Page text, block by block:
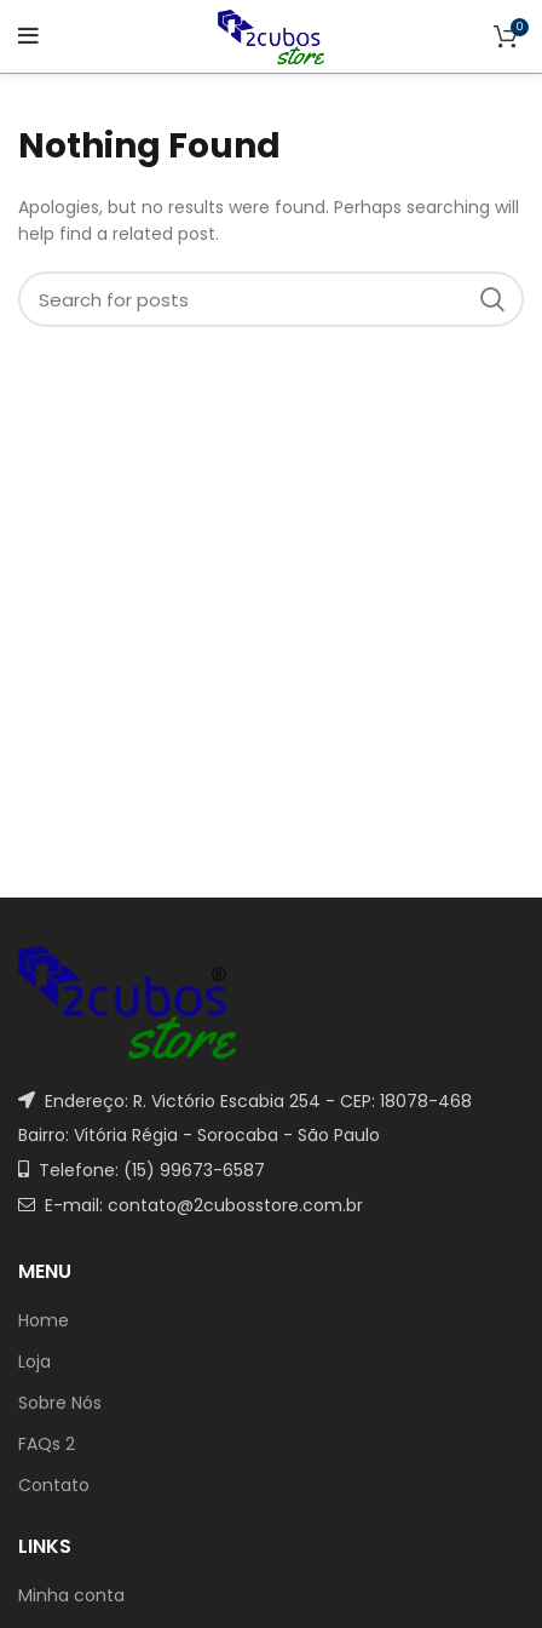
0
Nothing Found
Apologies, but no results were found. Perhaps searching will
help find a related post.
Endereço: R. Victório Escabia 254 - CEP: 18078-468
Bairro: Vitória Régia - Sorocaba - São Paulo
Telefone: (15) 99673-6587
E-mail: contato@2cubosstore.com.br
MENU
Home
Loja
Sobre Nós
FAQs 2
Contato
LINKS
Minha conta